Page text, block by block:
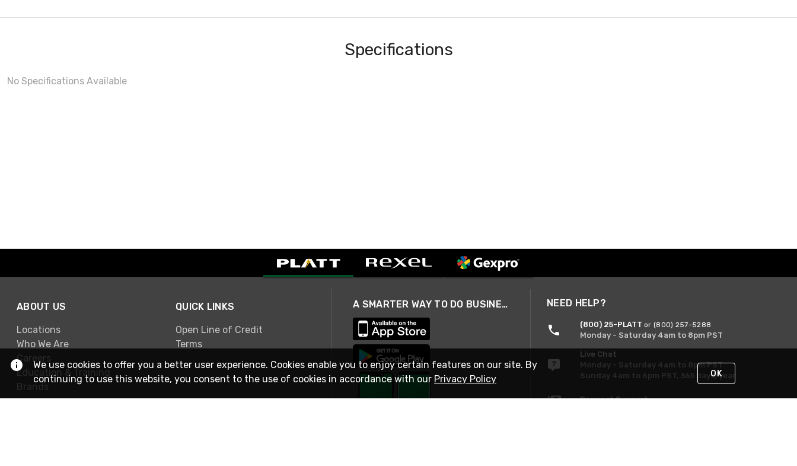
Specifications
No Specifications Available
ABOUT US
Locations
Who We Are
Careers
Education & Training
Brands
QUICK LINKS
Open Line of Credit
Terms
A SMARTER WAY TO DO BUSINESS NEED HELP?
(800) 25-PLATT or (800) 257-5288
Monday - Saturday 4am to 8pm PST
Live Chat
Monday - Saturday 4am to 8pm PST
Sunday 4am to 6pm PST, 365 days/year
Request Support
We use cookies to offer you a better user experience. Cookies enable you to enjoy certain features on our site. By
continuing to use this website, you consent to the use of cookies in accordance with our Privacy Policy OK